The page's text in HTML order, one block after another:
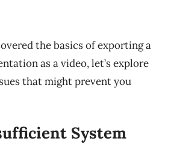
the basics of exporting a
as a video, let’s explore
that might prevent you
System